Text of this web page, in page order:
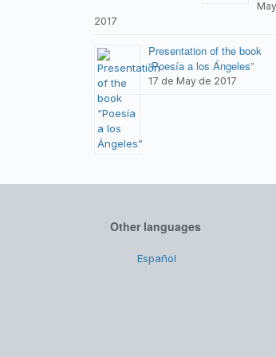
2017
Presentation of the book
“Poesía a los Ángeles”
17 de May de 2017
Other languages
Español